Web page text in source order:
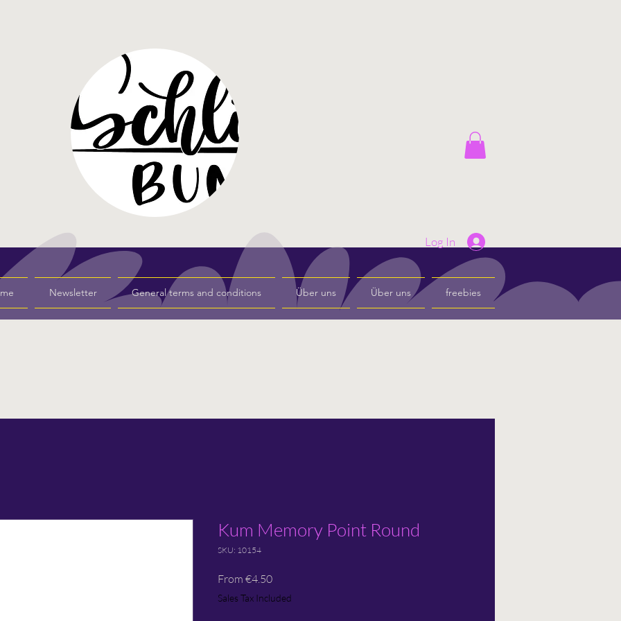
Newsletter General terms and conditions Über uns Über uns freebies
Log In
Kum Memory Point Round
SKU: 10154
From €4.50Sale
Price
Sales Tax Included